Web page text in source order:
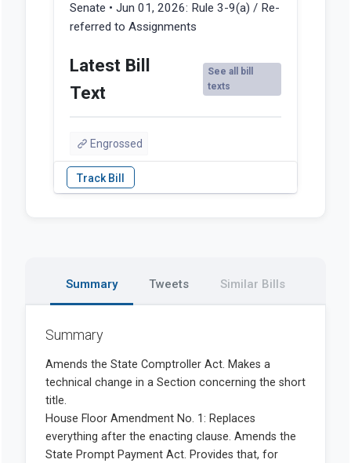
Senate • Jun 01, 2026: Rule 3-9(a) / Re-
referred to Assignments
Latest Bill
Text
See all bill
texts
Engrossed
Summary Tweets Similar Bills
Summary